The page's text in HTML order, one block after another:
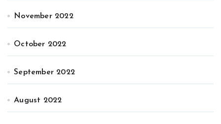
November 2022
October 2022
September 2022
August 2022